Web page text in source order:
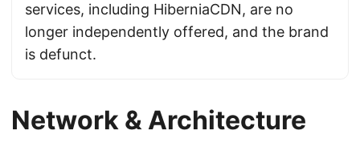
services, including HiberniaCDN, are no
longer independently offered, and the brand
is defunct.
Network & Architecture